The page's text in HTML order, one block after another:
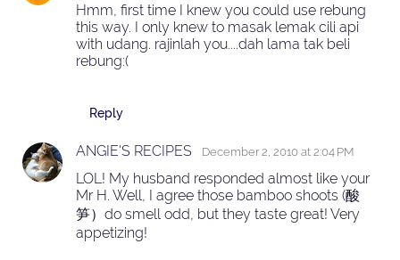
Hmm, first time I knew you could use rebung
this way. I only knew to masak lemak cili api
with udang. rajinlah you....dah lama tak beli
rebung:(
Reply
ANGIE'S RECIPES December 2, 2010 at 2:04 PM
LOL! My husband responded almost like your
Mr H. Well, I agree those bamboo shoots (酸
笋）do smell odd, but they taste great! Very
appetizing!